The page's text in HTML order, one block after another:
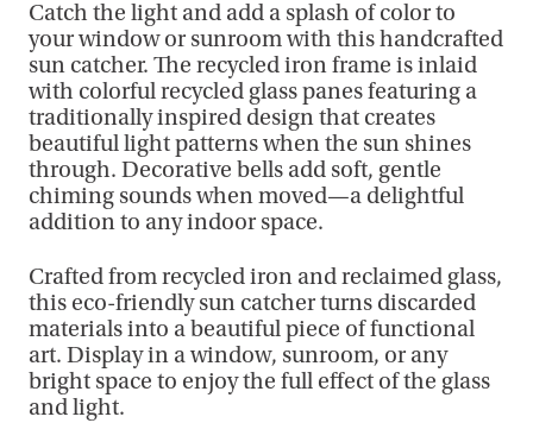
Catch the light and add a splash of color to
your window or sunroom with this handcrafted
sun catcher. The recycled iron frame is inlaid
with colorful recycled glass panes featuring a
traditionally inspired design that creates
beautiful light patterns when the sun shines
through. Decorative bells add soft, gentle
chiming sounds when moved—a delightful
addition to any indoor space.
Crafted from recycled iron and reclaimed glass,
this eco-friendly sun catcher turns discarded
materials into a beautiful piece of functional
art. Display in a window, sunroom, or any
bright space to enjoy the full effect of the glass
and light.